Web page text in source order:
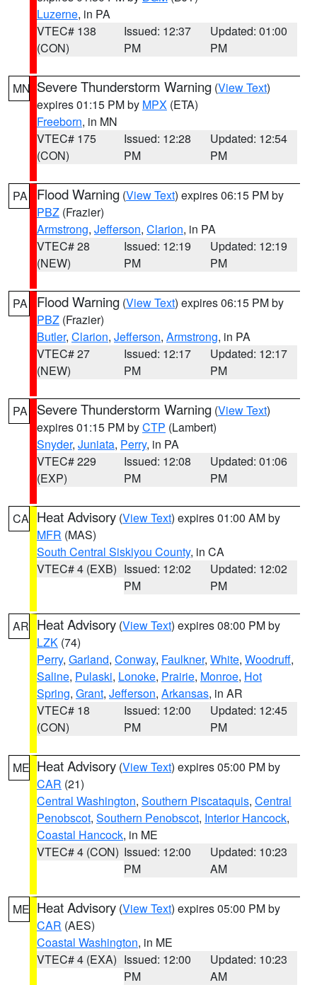
Luzerne, in PA
VTEC# 138
(CON)
Issued: 12:37
PM
Updated: 01:00
PM
MN Severe Thunderstorm Warning (View Text)
expires 01:15 PM by MPX (ETA)
Freeborn, in MN
VTEC# 175
(CON)
Issued: 12:28
PM
Updated: 12:54
PM
PA Flood Warning (View Text) expires 06:15 PM by
PBZ (Frazier)
Armstrong, Jefferson, Clarion, in PA
VTEC# 28
(NEW)
Issued: 12:19
PM
Updated: 12:19
PM
PA Flood Warning (View Text) expires 06:15 PM by
PBZ (Frazier)
Butler, Clarion, Jefferson, Armstrong, in PA
VTEC# 27
(NEW)
Issued: 12:17
PM
Updated: 12:17
PM
PA Severe Thunderstorm Warning (View Text)
expires 01:15 PM byCTP (Lambert)
Snyder, Juniata, Perry, in PA
VTEC# 229
(EXP)
Issued: 12:08
PM
Updated: 01:06
PM
CA Heat Advisory (View Text) expires 01:00 AM by
MFR (MAS)
South Central Siskiyou County, in CA
VTEC# 4 (EXB) Issued: 12:02
PM
Updated: 12:02
PM
AR Heat Advisory (View Text) expires 08:00 PM by
LZK (74)
Perry, Garland, Conway, Faulkner, White, Woodruff,
Saline, Pulaski, Lonoke, Prairie, Monroe, Hot
Spring, Grant, Jefferson, Arkansas, in AR
VTEC# 18
(CON)
Issued: 12:00
PM
Updated: 12:45
PM
ME Heat Advisory (View Text) expires 05:00 PM by
CAR (21)
Central Washington, Southern Piscataquis, Central
Penobscot, Southern Penobscot, Interior Hancock,
Coastal Hancock, in ME
VTEC# 4 (CON) Issued: 12:00
PM
Updated: 10:23
AM
ME Heat Advisory (View Text) expires 05:00 PM by
CAR (AES)
Coastal Washington, in ME
VTEC# 4 (EXA) Issued: 12:00
PM
Updated: 10:23
AM